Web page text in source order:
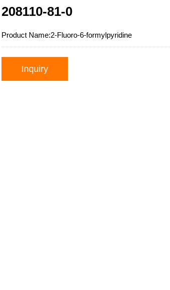
208110-81-0
Product Name:2-Fluoro-6-formylpyridine
Inquiry